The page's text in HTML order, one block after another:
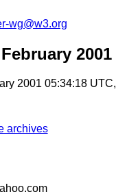
wg@w3.org
2001
2001 05:34:18 UTC,
archives